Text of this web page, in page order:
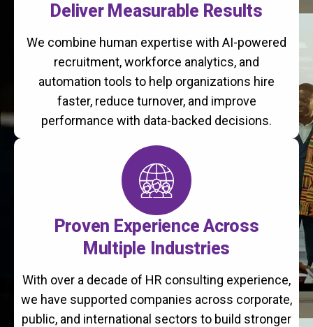
Deliver Measurable Results
We combine human expertise with AI-powered
recruitment, workforce analytics, and
automation tools to help organizations hire
faster, reduce turnover, and improve
performance with data-backed decisions.
Proven Experience Across
Multiple Industries
With over a decade of HR consulting experience,
we have supported companies across corporate,
public, and international sectors to build stronger